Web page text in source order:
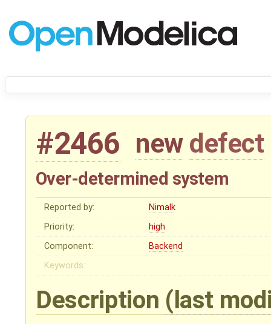
#2466 new defect
Over-determined system
Reported by:
Nimalk
Priority:
high
Component:
Backend
Keywords:
Description (last